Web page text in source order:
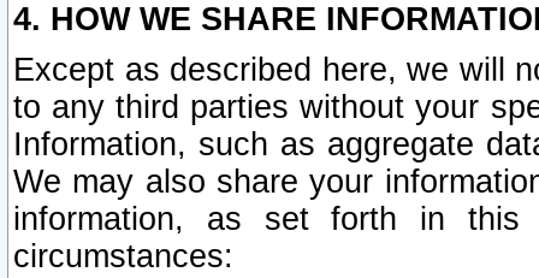
4. HOW WE SHARE
Except as described here, we will
to any third parties without your
Information, such as aggregate
We may also share your
information, as set forth in this
circumstances: